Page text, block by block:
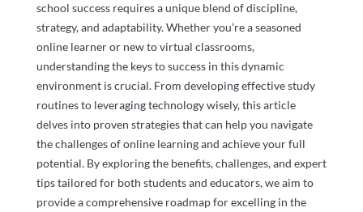
school success requires a unique blend of discipline,
strategy, and adaptability. Whether you’re a seasoned
online learner or new to virtual classrooms,
understanding the keys to success in this dynamic
environment is crucial. From developing effective study
routines to leveraging technology wisely, this article
delves into proven strategies that can help you navigate
the challenges of online learning and achieve your full
potential. By exploring the benefits, challenges, and expert
tips tailored for both students and educators, we aim to
provide a comprehensive roadmap for excelling in the